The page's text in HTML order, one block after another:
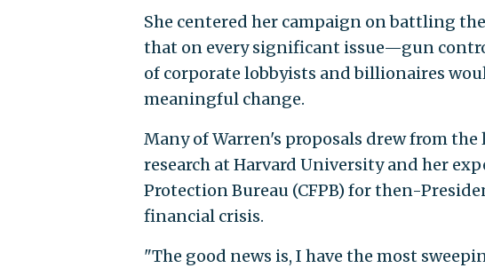
She centered her campaign on battling
that on every significant issue—gun
of corporate lobbyists and billionaires
meaningful change.
Many of Warren's proposals drew from
research at Harvard University and her
Protection Bureau (CFPB) for then-
financial crisis.
"The good news is, I have the most